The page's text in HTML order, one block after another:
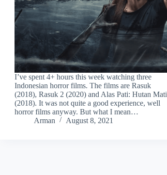
I’ve spent 4+ hours this week watching three
Indonesian horror films. The films are Rasuk
(2018), Rasuk 2 (2020) and Alas Pati: Hutan Mati
(2018). It was not quite a good experience, well
horror films anyway. But what I mean…
Arman
August 8, 2021